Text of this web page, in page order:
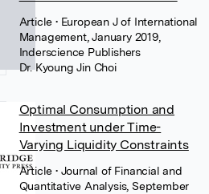
Article• European J of International
Management, January 2019,
Inderscience Publishers
Dr. Kyoung Jin Choi
Optimal Consumption and
Investment under Time-
Varying Liquidity Constraints
Article• Journal of Financial and
Quantitative Analysis, September